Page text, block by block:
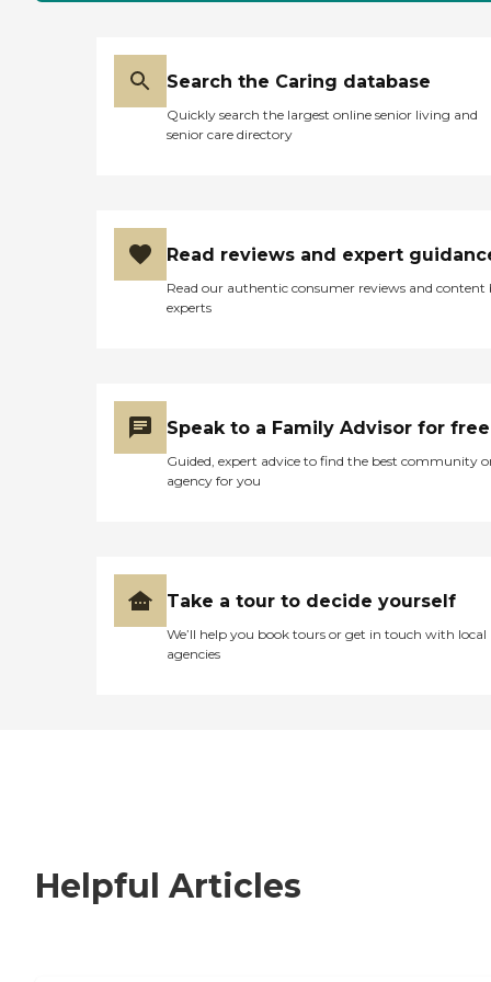
Search the Caring database
Quickly search the largest online senior living and
senior care directory
Read reviews and expert
Read our authentic consumer reviews and content
experts
Speak to a Family Advisor for free
Guided, expert advice to find the best community
agency for you
Take a tour to decide yourself
We’ll help you book tours or get in touch with local
agencies
Helpful Articles